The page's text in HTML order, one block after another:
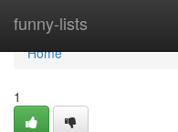
funny-lists
Home
Home
1